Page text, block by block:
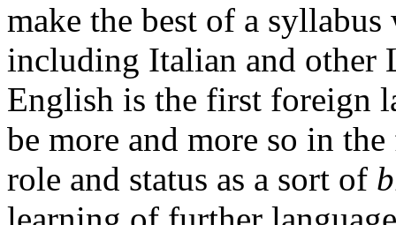
make the best of a
including Italian and other
English is the first foreign
be more and more so in
role and status as a sort of